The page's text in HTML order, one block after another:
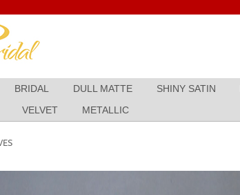
BRIDAL DULL MATTE SHINY SATIN
VELVET METALLIC